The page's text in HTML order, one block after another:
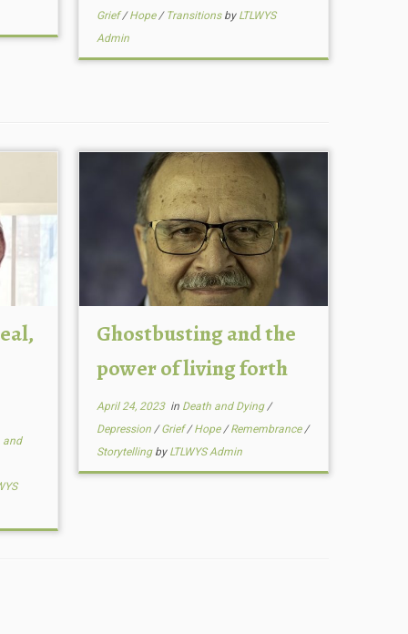
Grief/Hope/ Transitions by LTLWYS
Admin
and
Ghostbusting and the
power of living forth
April 24, 2023in Death and Dying/
Depression /Grief/Hope/Remembrance/
Storytelling by LTLWYS Admin